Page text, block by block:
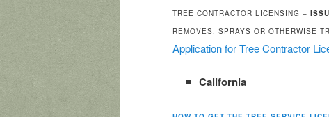
TREE CONTRACTOR LICENSING –
REMOVES, SPRAYS OR OTHERWISE
Application for Tree Contractor
California